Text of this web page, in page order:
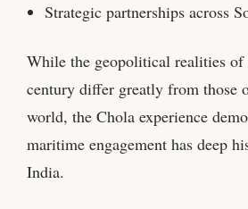
Strategic partnerships across
While the geopolitical realities
century differ greatly from those
world, the Chola experience
maritime engagement has deep
India.